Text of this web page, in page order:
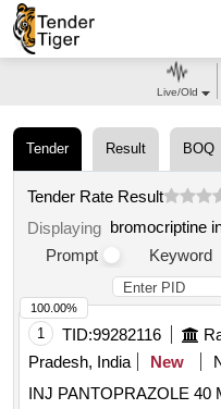
Tender Result BOQ
Tender Rate Result
Displaying bromocriptine
Prompt
Keyword
1 TID:99282116
Pradesh, India
New
INJ PANTOPRAZOLE 40
100.00%
Live/Old